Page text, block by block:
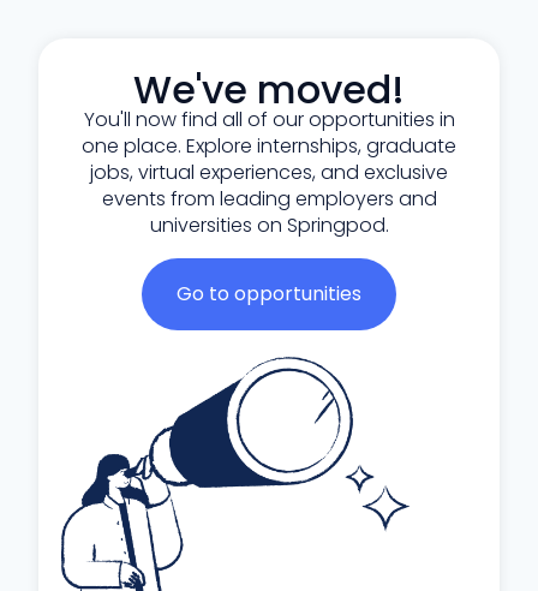
We've moved!
You'll now find all of our opportunities in
one place. Explore internships, graduate
jobs, virtual experiences, and exclusive
events from leading employers and
universities on Springpod.
Go to opportunities